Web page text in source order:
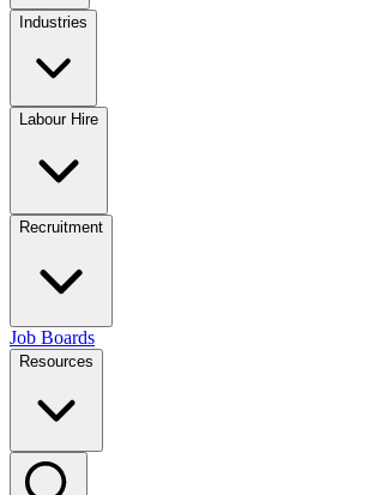
Industries
Labour Hire
Recruitment
Job Boards
Resources